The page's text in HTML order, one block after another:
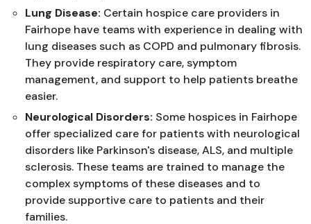
Lung Disease: Certain hospice care providers in
Fairhope have teams with experience in dealing with
lung diseases such as COPD and pulmonary fibrosis.
They provide respiratory care, symptom
management, and support to help patients breathe
easier.
Neurological Disorders: Some hospices in Fairhope
offer specialized care for patients with neurological
disorders like Parkinson's disease, ALS, and multiple
sclerosis. These teams are trained to manage the
complex symptoms of these diseases and to
provide supportive care to patients and their
families.